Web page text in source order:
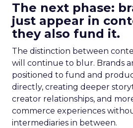
The next phase:
just appear in
they also fund it.
The distinction between
will continue to blur. Brands
positioned to fund and
directly, creating deeper
creator relationships, and
commerce experiences
intermediaries in between.